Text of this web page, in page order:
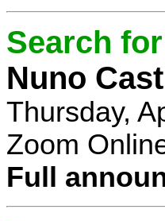
Search
Nuno
Thursday,
Zoom
Full